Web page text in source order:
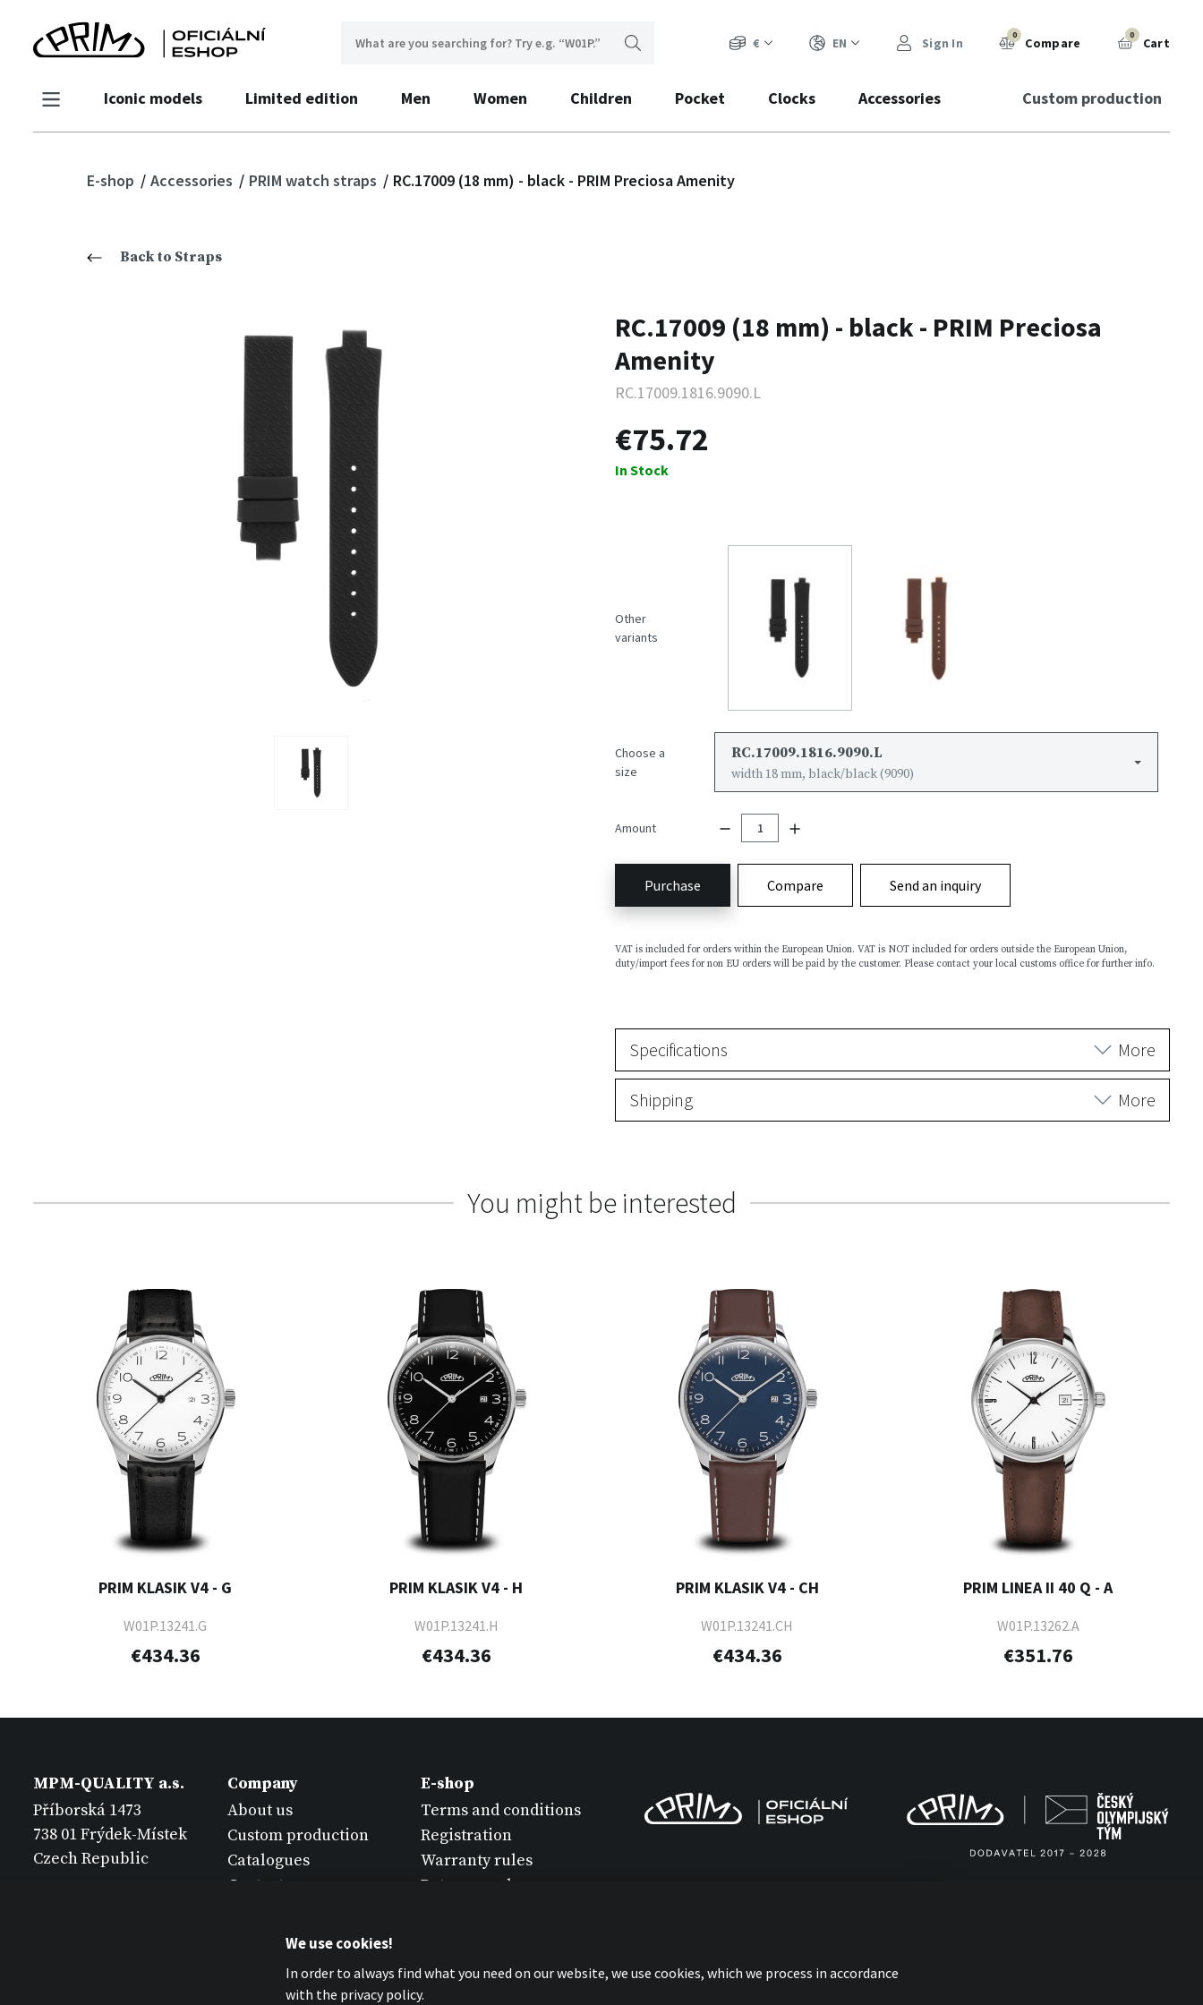
€ EN Sign In 0 Compare 0 Cart
Iconic models Limited edition Men Women Children Pocket Clocks Accessories Custom production
E-shop Accessories PRIM watch straps RC.17009 (18 mm) - black - PRIM Preciosa Amenity
Back to Straps
RC.17009 (18 mm) - black - PRIM Preciosa
Amenity
RC.17009.1816.9090.L
€75.72
In Stock
Other
variants
Choose a
size
RC.17009.1816.9090.L
width 18 mm, black/black (9090)
Amount
Purchase Compare Send an inquiry
VAT is included for orders within the European Union. VAT is NOT included for orders outside the European Union,
duty/import fees for non EU orders will be paid by the customer. Please contact your local customs office for further info.
Specifications More
Shipping More
You might be interested
PRIM KLASIK V4 - G
W01P.13241.G
€434.36
PRIM KLASIK V4 - H
W01P.13241.H
€434.36
PRIM KLASIK V4 - CH
W01P.13241.CH
€434.36
PRIM LINEA II 40 Q - A
W01P.13262.A
€351.76
MPM-QUALITY a.s.
Příborská 1473
738 01 Frýdek-Místek
Czech Republic
Company
About us
Custom production
Catalogues
Contact
E-shop
Terms and conditions
Registration
Warranty rules
Return goods
Statement about
We use cookies!
In order to always find what you need on our website, we use cookies, which we process in accordance
with the privacy policy.